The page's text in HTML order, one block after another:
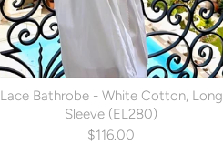
Lace Bathrobe - White Cotton, Long
Sleeve (EL280)
$116.00